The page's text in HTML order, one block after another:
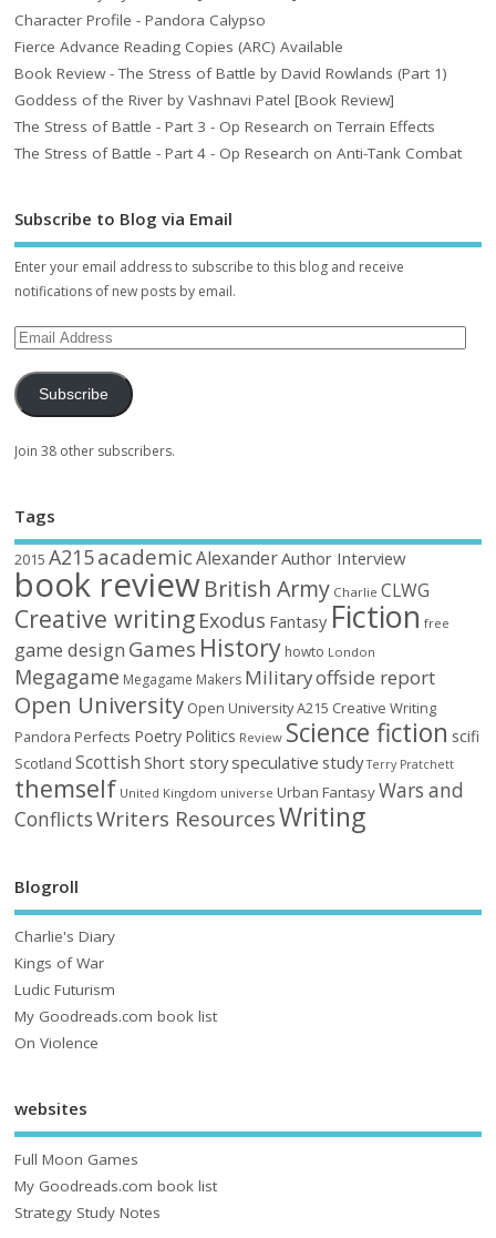
Character Profile - Pandora Calypso
Fierce Advance Reading Copies (ARC) Available
Book Review - The Stress of Battle by David Rowlands (Part 1)
Goddess of the River by Vashnavi Patel [Book Review]
The Stress of Battle - Part 3 - Op Research on Terrain Effects
The Stress of Battle - Part 4 - Op Research on Anti-Tank Combat
Subscribe to Blog via Email
Enter your email address to subscribe to this blog and receive
notifications of new posts by email.
Subscribe
Join 38 other subscribers.
Tags
2015 A215academic AlexanderAuthor Interview
book reviewBritish Army Charlie CLWG
Creative writing Exodus Fantasy Fiction free
game design Games History howto London
Megagame Megagame Makers Militaryoffside report
Open University Open University A215 Creative Writing
Pandora Perfects Poetry Politics Review Science fiction scifi
Scotland Scottish Short storyspeculative study Terry Pratchett
themself United Kingdom universe Urban FantasyWars and
ConflictsWriters ResourcesWriting
Blogroll
Charlie's Diary
Kings of War
Ludic Futurism
My Goodreads.com book list
On Violence
websites
Full Moon Games
My Goodreads.com book list
Strategy Study Notes